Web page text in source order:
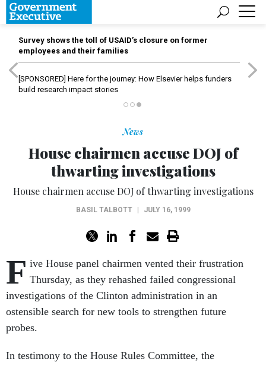
Survey shows the toll of USAID’s closure on former
employees and their families
[SPONSORED] Here for the journey: How Elsevier helps funders
build research impact stories
News
House chairmen accuse DOJ of
thwarting investigations
House chairmen accuse DOJ of thwarting investigations
BASIL TALBOTT JULY 16, 1999
F ive House panel chairmen vented their frustration
Thursday, as they rehashed failed congressional
investigations of the Clinton administration in an
ostensible search for new tools to strengthen future
probes.
In testimony to the House Rules Committee, the